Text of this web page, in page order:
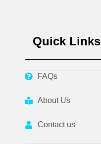
Quick Links
FAQs
About Us
Contact us